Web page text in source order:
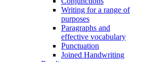
Writing for a range of
purposes
Paragraphs and
effective vocabulary
Punctuation
Joined Handwriting